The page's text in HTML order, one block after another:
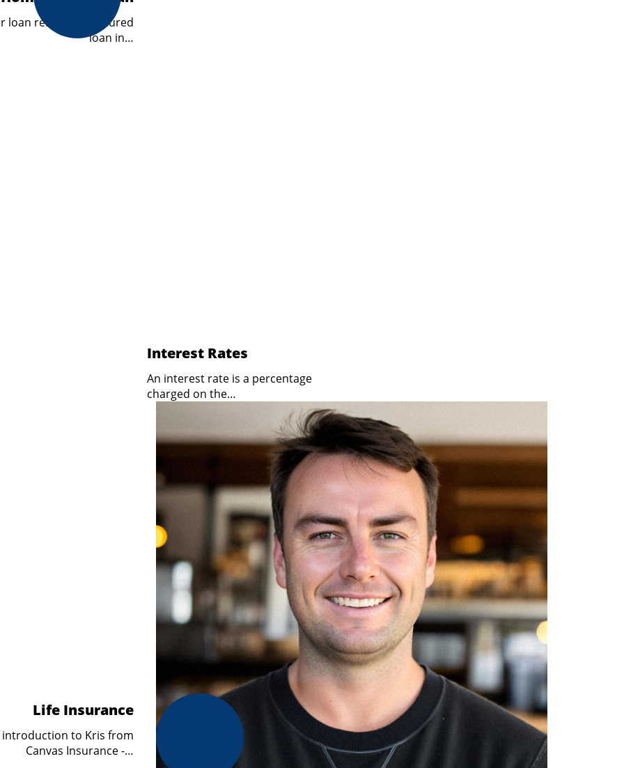
loan refers to a secured
loan in…
Interest Rates
An interest rate is a percentage
charged on the…
Life Insurance
introduction to Kris from
Canvas Insurance -…